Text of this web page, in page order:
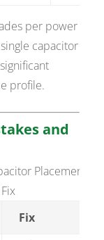
per power
capacitor
profile.
and
Placement
Fix